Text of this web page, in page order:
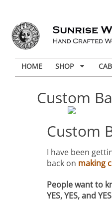
HOME SHOP
Custom
Custom
I have been
back on making
People want to
YES, YES, and